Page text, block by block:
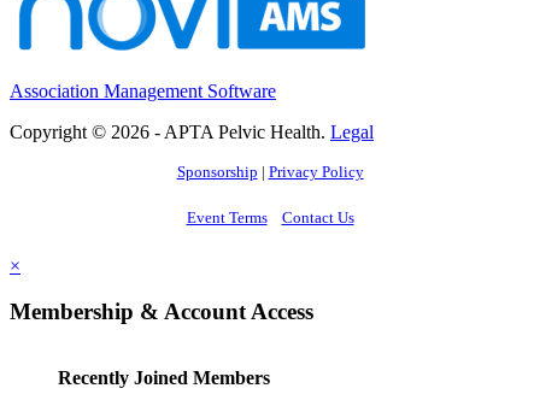
Association Management Software
Copyright © 2026 - APTA Pelvic Health. Legal
Sponsorship | Privacy Policy
Event Terms Contact Us
×
Membership & Account Access
Recently Joined Members